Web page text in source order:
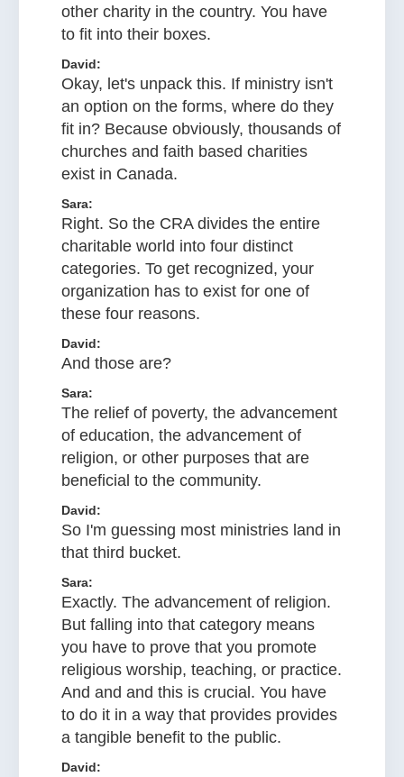
other charity in the country. You have
to fit into their boxes.
David:
Okay, let's unpack this. If ministry isn't
an option on the forms, where do they
fit in? Because obviously, thousands of
churches and faith based charities
exist in Canada.
Sara:
Right. So the CRA divides the entire
charitable world into four distinct
categories. To get recognized, your
organization has to exist for one of
these four reasons.
David:
And those are?
Sara:
The relief of poverty, the advancement
of education, the advancement of
religion, or other purposes that are
beneficial to the community.
David:
So I'm guessing most ministries land in
that third bucket.
Sara:
Exactly. The advancement of religion.
But falling into that category means
you have to prove that you promote
religious worship, teaching, or practice.
And and and this is crucial. You have
to do it in a way that provides provides
a tangible benefit to the public.
David: